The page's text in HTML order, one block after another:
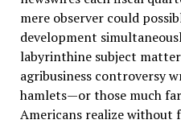
mere observer could
development
labyrinthine subject
agribusiness controversy
hamlets—or those much
Americans realize without